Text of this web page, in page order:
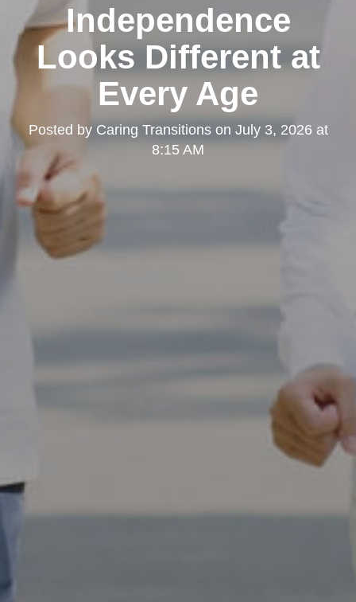
Independence
Looks Different at
Every Age
Posted by Caring Transitionson July 3, 2026 at
8:15 AM